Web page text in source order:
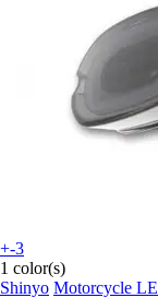
+-3
1 color(s)
Shinyo Motorcycle